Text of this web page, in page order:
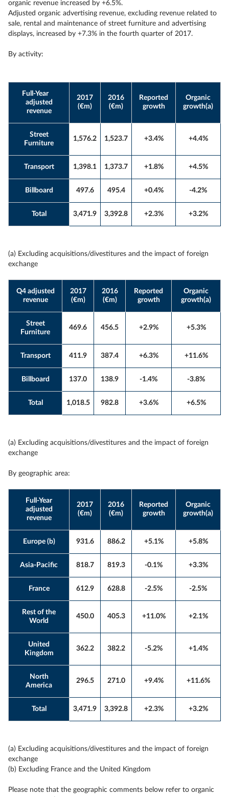
organic revenue increased by +6.5%.
Adjusted organic advertising revenue, excluding revenue related to
sale, rental and maintenance of street furniture and advertising
displays, increased by +7.3% in the fourth quarter of 2017.
By activity:
Full-Year
adjusted
revenue
2017
(€m)
2016
(€m)
Reported
growth
Organic
growth(a)
Street
Furniture
1,576.2 1,523.7 +3.4% +4.4%
Transport 1,398.1 1,373.7 +1.8% +4.5%
Billboard 497.6 495.4 +0.4% -4.2%
Total 3,471.9 3,392.8 +2.3% +3.2%
(a) Excluding acquisitions/divestitures and the impact of foreign
exchange
Q4 adjusted
revenue
2017
(€m)
2016
(€m)
Reported
growth
Organic
growth(a)
Street
Furniture
469.6 456.5 +2.9% +5.3%
Transport 411.9 387.4 +6.3% +11.6%
Billboard 137.0 138.9 -1.4% -3.8%
Total 1,018.5 982.8 +3.6% +6.5%
(a) Excluding acquisitions/divestitures and the impact of foreign
exchange
By geographic area:
Full-Year
adjusted
revenue
2017
(€m)
2016
(€m)
Reported
growth
Organic
growth(a)
Europe (b) 931.6 886.2 +5.1% +5.8%
Asia-Pacific 818.7 819.3 -0.1% +3.3%
France 612.9 628.8 -2.5% -2.5%
Rest of the
World
450.0 405.3 +11.0% +2.1%
United
Kingdom
362.2 382.2 -5.2% +1.4%
North
America
296.5 271.0 +9.4% +11.6%
Total 3,471.9 3,392.8 +2.3% +3.2%
(a) Excluding acquisitions/divestitures and the impact of foreign
exchange
(b) Excluding France and the United Kingdom
Please note that the geographic comments below refer to organic